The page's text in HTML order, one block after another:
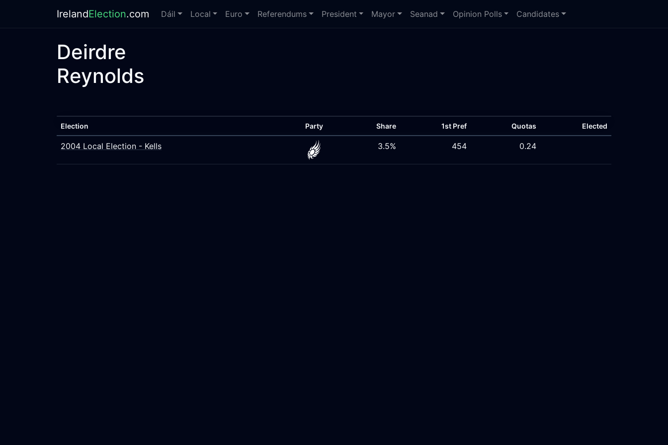
IrelandElection.com Dáil Local Euro Referendums President Mayor Seanad Opinion Polls Candidates
Deirdre
Reynolds
Election Party Share 1st Pref Quotas Elected
2004 Local Election - Kells 3.5% 454 0.24